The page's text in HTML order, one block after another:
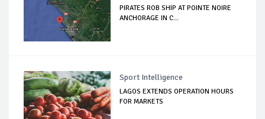
PIRATES ROB SHIP AT POINTE NOIRE
ANCHORAGE IN C...
Sport Intelligence
LAGOS EXTENDS OPERATION HOURS
FOR MARKETS